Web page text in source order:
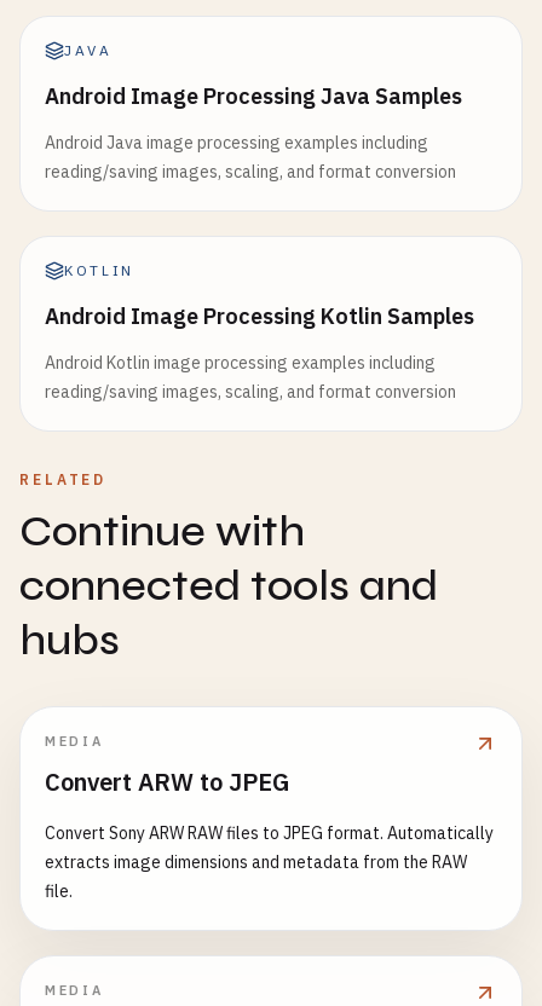
JAVA
Android Image Processing Java Samples
Android Java image processing examples including
reading/saving images, scaling, and format conversion
KOTLIN
Android Image Processing Kotlin Samples
Android Kotlin image processing examples including
reading/saving images, scaling, and format conversion
RELATED
Continue with
connected tools and
hubs
MEDIA
Convert ARW to JPEG
Convert Sony ARW RAW files to JPEG format. Automatically
extracts image dimensions and metadata from the RAW
file.
MEDIA